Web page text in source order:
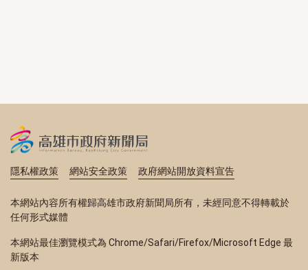
隱私權政策 網站安全政策 政府網站開放資料宣告
本網站內容所有權歸高雄市政府新聞局所有，未經同意不得轉載於
任何形式媒體
本網站最佳瀏覽模式為 Chrome/Safari/Firefox/Microsoft Edge 最
新版本